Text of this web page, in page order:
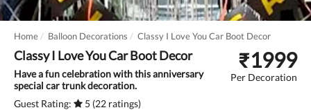
Home Balloon Decorations Classy I Love You Car Boot Decor
Classy I Love You Car Boot Decor
Have a fun celebration with this anniversary
special car trunk decoration.
Guest Rating:
5 (22 ratings)
₹1999
Per Decoration